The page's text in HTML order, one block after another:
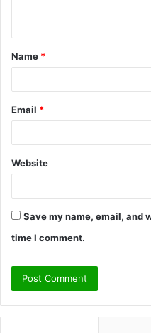
t
*
Name *
Email *
Website
Save my name, email, and
time I comment.